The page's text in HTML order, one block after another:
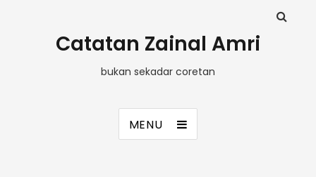
Catatan Zainal Amri
bukan sekadar coretan
MENU